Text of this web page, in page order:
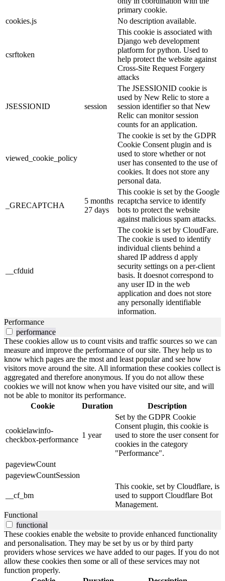
primary cookie.
cookies.js
No description available.
csrftoken
This cookie is associated with
Django web development
platform for python. Used to
help protect the website against
Cross-Site Request Forgery
attacks
JSESSIONID session
The JSESSIONID cookie is
used by New Relic to store a
session identifier so that New
Relic can monitor session
counts for an application.
viewed_cookie_policy
The cookie is set by the GDPR
Cookie Consent plugin and is
used to store whether or not
user has consented to the use of
cookies. It does not store any
personal data.
_GRECAPTCHA
5 months
27 days
This cookie is set by the Google
recaptcha service to identify
bots to protect the website
against malicious spam attacks.
__cfduid
The cookie is set by CloudFare.
The cookie is used to identify
individual clients behind a
shared IP address d apply
security settings on a per-client
basis. It doesnot correspond to
any user ID in the web
application and does not store
any personally identifiable
information.
Performance
performance
These cookies allow us to count visits and traffic sources so we can
measure and improve the performance of our site. They help us to
know which pages are the most and least popular and see how
visitors move around the site. All information these cookies collect is
aggregated and therefore anonymous. If you do not allow these
cookies we will not know when you have visited our site, and will
not be able to monitor its performance.
Cookie
Duration Description
cookielawinfo-
checkbox-performance
1 year
Set by the GDPR Cookie
Consent plugin, this cookie is
used to store the user consent for
cookies in the category
"Performance".
pageviewCount
pageviewCountSession
__cf_bm
This cookie, set by Cloudflare, is
used to support Cloudflare Bot
Management.
Functional
functional
These cookies enable the website to provide enhanced functionality
and personalisation. They may be set by us or by third party
providers whose services we have added to our pages. If you do not
allow these cookies then some or all of these services may not
function properly.